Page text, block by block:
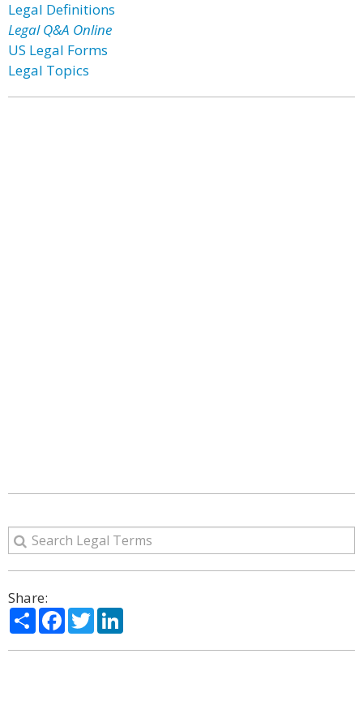
Legal Definitions
Legal Q&A Online
US Legal Forms
Legal Topics
Share:
ShareFacebook
Twitter